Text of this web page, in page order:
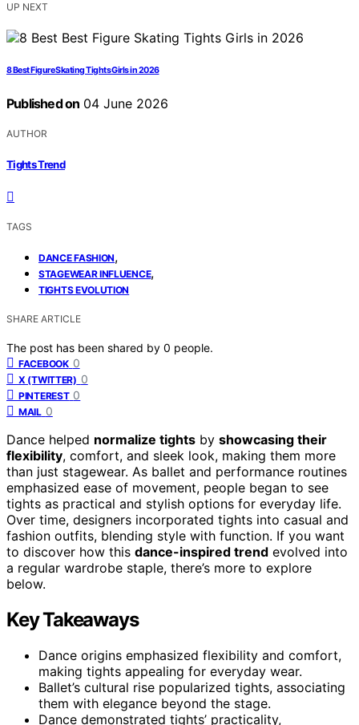
UP NEXT
8 Best Figure Skating Tights Girls in 2026
Published on 04 June 2026
AUTHOR
Tights Trend
TAGS
DANCE FASHION,
STAGEWEAR INFLUENCE,
TIGHTS EVOLUTION
SHARE ARTICLE
The post has been shared by 0 people.
FACEBOOK 0
X (TWITTER) 0
PINTEREST 0
MAIL 0
Dance helped normalize tights by showcasing their
flexibility, comfort, and sleek look, making them more
than just stagewear. As ballet and performance routines
emphasized ease of movement, people began to see
tights as practical and stylish options for everyday life.
Over time, designers incorporated tights into casual and
fashion outfits, blending style with function. If you want
to discover how this dance-inspired trend evolved into
a regular wardrobe staple, there’s more to explore
below.
Key Takeaways
Dance origins emphasized flexibility and comfort,
making tights appealing for everyday wear.
Ballet’s cultural rise popularized tights, associating
them with elegance beyond the stage.
Dance demonstrated tights’ practicality,